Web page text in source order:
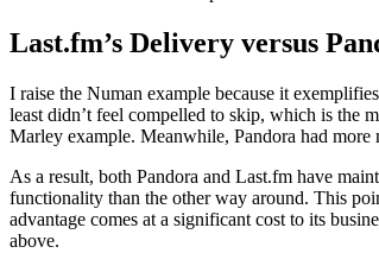
Last.fm’s Delivery versus
I raise the Numan example because it
least didn’t feel compelled to skip, which is the
Marley example. Meanwhile, Pandora had
As a result, both Pandora and Last.fm have
functionality than the other way around. This
advantage comes at a significant cost to its
above.